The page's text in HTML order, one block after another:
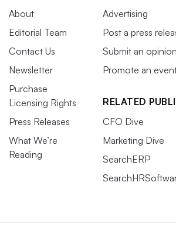
About
Editorial Team
Contact Us
Newsletter
Purchase
Licensing Rights
Press Releases
What We’re
Reading
Advertising
Post a press
Submit an
Promote an
RELATED
CFO Dive
Marketing Dive
SearchERP